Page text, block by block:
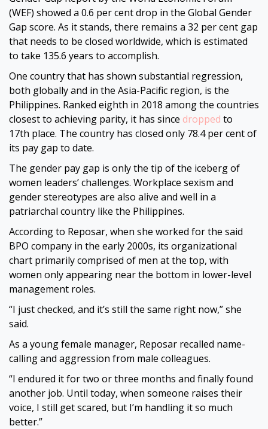
(WEF) showed a 0.6 per cent drop in the Global Gender
Gap score. As it stands, there remains a 32 per cent gap
that needs to be closed worldwide, which is estimated
to take 135.6 years to accomplish.
One country that has shown substantial regression,
both globally and in the Asia-Pacific region, is the
Philippines. Ranked eighth in 2018 among the countries
closest to achieving parity, it has since dropped to
17th place. The country has closed only 78.4 per cent of
its pay gap to date.
The gender pay gap is only the tip of the iceberg of
women leaders’ challenges. Workplace sexism and
gender stereotypes are also alive and well in a
patriarchal country like the Philippines.
According to Reposar, when she worked for the said
BPO company in the early 2000s, its organizational
chart primarily comprised of men at the top, with
women only appearing near the bottom in lower-level
management roles.
“I just checked, and it’s still the same right now,” she
said.
As a young female manager, Reposar recalled name-
calling and aggression from male colleagues.
“I endured it for two or three months and finally found
another job. Until today, when someone raises their
voice, I still get scared, but I’m handling it so much
better.”